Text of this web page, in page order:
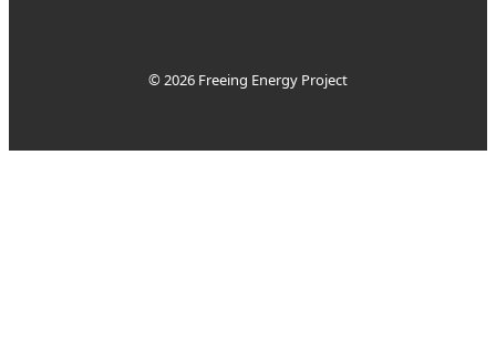
© 2026 Freeing Energy Project